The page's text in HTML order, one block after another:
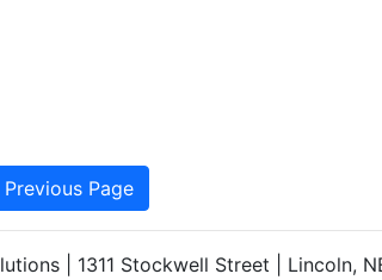
Page
| 1311 Stockwell Street | Lincoln,